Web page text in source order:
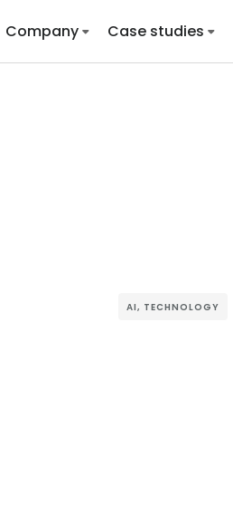
Company Case studies
AI, TECHNOLOGY